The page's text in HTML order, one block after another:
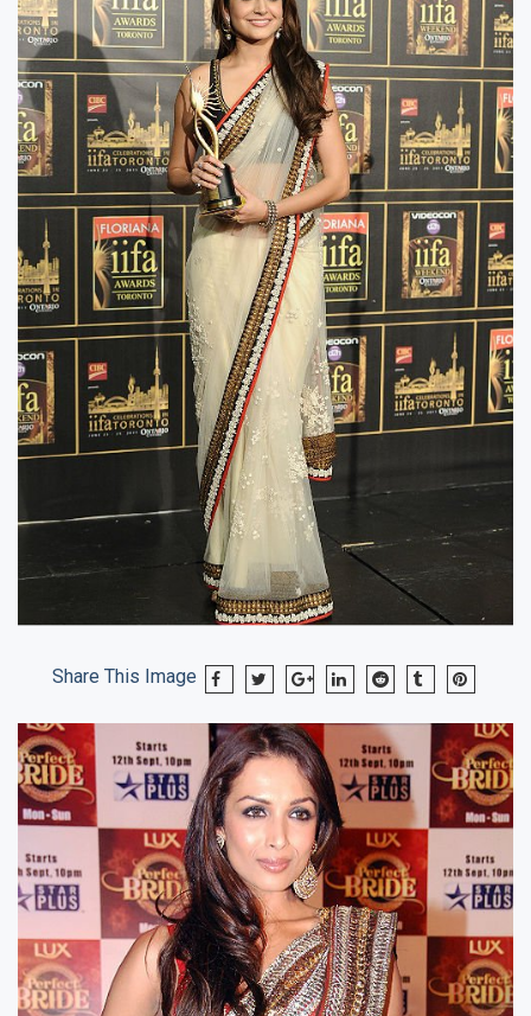
Share This Image